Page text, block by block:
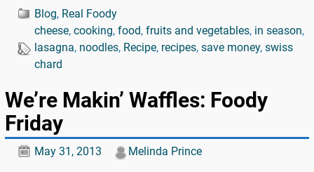
Blog, Real Foody
cheese, cooking, food, fruits and vegetables, in season,
lasagna, noodles, Recipe, recipes, save money, swiss
chard
We’re Makin’ Waffles: Foody
Friday
May 31, 2013 Melinda Prince